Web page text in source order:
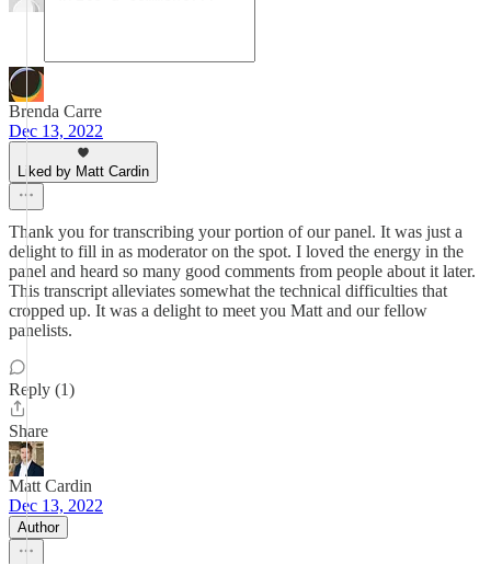
Brenda Carre
Dec 13, 2022
Liked by Matt Cardin
Thank you for transcribing your portion of our panel. It was just a
delight to fill in as moderator on the spot. I loved the energy in the
panel and heard so many good comments from people about it later.
This transcript alleviates somewhat the technical difficulties that
cropped up. It was a delight to meet you Matt and our fellow
panelists.
Reply (1)
Share
Matt Cardin
Dec 13, 2022
Author